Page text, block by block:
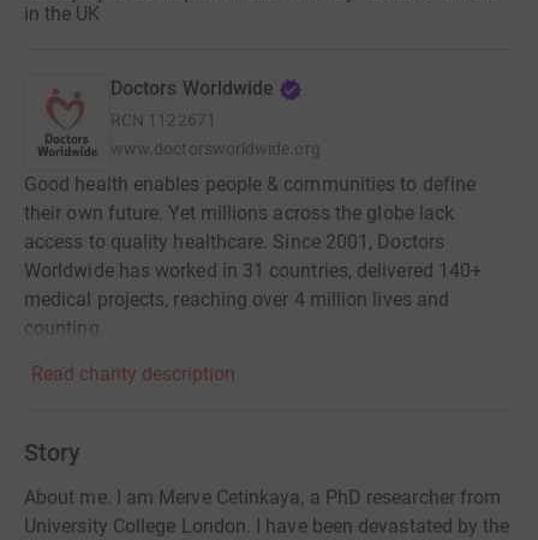
in the UK
Doctors Worldwide
RCN 1122671
www.doctorsworldwide.org
Good health enables people & communities to define
their own future. Yet millions across the globe lack
access to quality healthcare. Since 2001, Doctors
Worldwide has worked in 31 countries, delivered 140+
medical projects, reaching over 4 million lives and
counting.
Read charity description
Story
About me. I am Merve Cetinkaya, a PhD researcher from
University College London. I have been devastated by the